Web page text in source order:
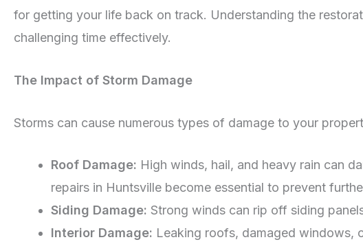
for getting your life back on track. Understanding the
challenging time effectively.
The Impact of Storm Damage
Storms can cause numerous types of damage to your
Roof Damage: High winds, hail, and heavy rain can
repairs in Huntsville become essential to prevent
Siding Damage: Strong winds can rip off siding
Interior Damage: Leaking roofs, damaged windows,